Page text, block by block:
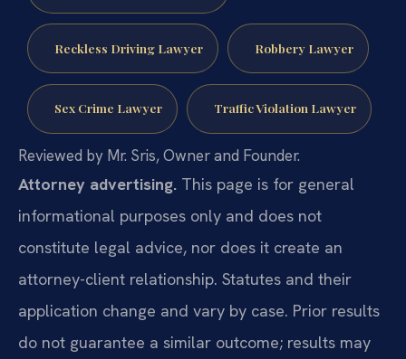
Reckless Driving Lawyer Robbery Lawyer
Sex Crime Lawyer Traffic Violation Lawyer
Reviewed by Mr. Sris, Owner and Founder.
Attorney advertising. This page is for general
informational purposes only and does not
constitute legal advice, nor does it create an
attorney-client relationship. Statutes and their
application change and vary by case. Prior results
do not guarantee a similar outcome; results may